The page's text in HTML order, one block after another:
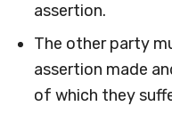
assertion.
The other party
assertion made
of which they